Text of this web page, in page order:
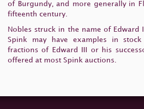
of Burgundy, and more generally in
fifteenth century.
Nobles struck in the name of Edward
Spink may have examples in
fractions of Edward III or his
offered at most Spink auctions.